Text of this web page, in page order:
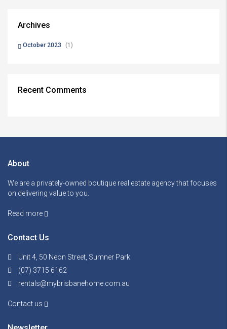
Archives
October 2023 (1)
Recent Comments
About
We are a privately-owned boutique real estate agency that focuses
on delivering value to you.
Read more
Contact Us
Unit 4, 50 Neon Street, Sumner Park
(07) 3715 6162
rentals@mybrisbanehome.com.au
Contact us